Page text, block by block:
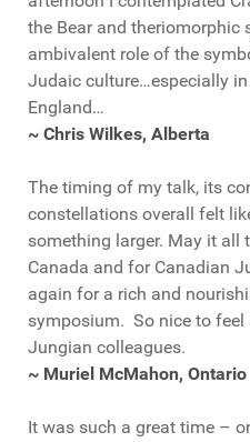
the Bear and theriomorphic
ambivalent role of the
Judaic culture…especially
England…
~ Chris Wilkes, Alberta
The timing of my talk, its
constellations overall felt
something larger. May it all
Canada and for Canadian
again for a rich and
symposium. So nice to
Jungian colleagues.
~ Muriel McMahon, Ontario
It was such a great time –